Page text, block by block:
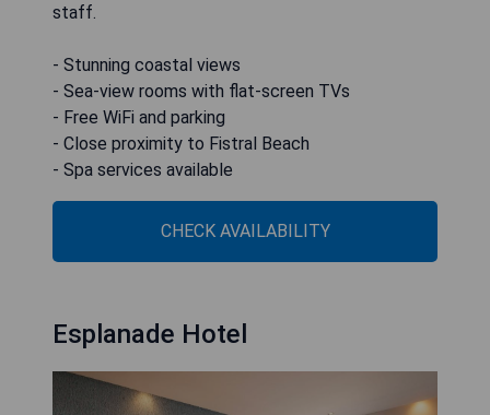
staff.
- Stunning coastal views
- Sea-view rooms with flat-screen TVs
- Free WiFi and parking
- Close proximity to Fistral Beach
- Spa services available
CHECK AVAILABILITY
Esplanade Hotel